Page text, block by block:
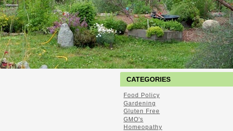
CATEGORIES
Food Policy
Gardening
Gluten Free
GMO's
Homeopathy